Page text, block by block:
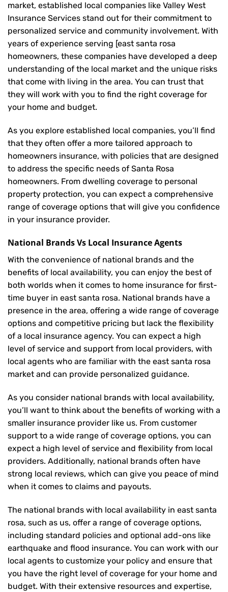
market, established local companies like Valley West
Insurance Services stand out for their commitment to
personalized service and community involvement. With
years of experience serving [east santa rosa
homeowners, these companies have developed a deep
understanding of the local market and the unique risks
that come with living in the area. You can trust that
they will work with you to find the right coverage for
your home and budget.
As you explore established local companies, you’ll find
that they often offer a more tailored approach to
homeowners insurance, with policies that are designed
to address the specific needs of Santa Rosa
homeowners. From dwelling coverage to personal
property protection, you can expect a comprehensive
range of coverage options that will give you confidence
in your insurance provider.
National Brands Vs Local Insurance Agents
With the convenience of national brands and the
benefits of local availability, you can enjoy the best of
both worlds when it comes to home insurance for first-
time buyer in east santa rosa. National brands have a
presence in the area, offering a wide range of coverage
options and competitive pricing but lack the flexibility
of a local insurance agency. You can expect a high
level of service and support from local providers, with
local agents who are familiar with the east santa rosa
market and can provide personalized guidance.
As you consider national brands with local availability,
you’ll want to think about the benefits of working with a
smaller insurance provider like us. From customer
support to a wide range of coverage options, you can
expect a high level of service and flexibility from local
providers. Additionally, national brands often have
strong local reviews, which can give you peace of mind
when it comes to claims and payouts.
The national brands with local availability in east santa
rosa, such as us, offer a range of coverage options,
including standard policies and optional add-ons like
earthquake and flood insurance. You can work with our
local agents to customize your policy and ensure that
you have the right level of coverage for your home and
budget. With their extensive resources and expertise,